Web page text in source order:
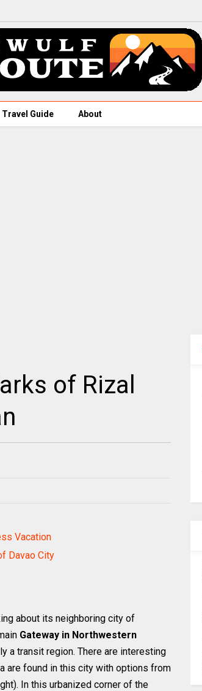
Travel Guide About
of Rizal
Vacation
Davao City
about its neighboring city of
Gateway in Northwestern
a transit region. There are interesting
are found in this city with options from
In this urbanized corner of the